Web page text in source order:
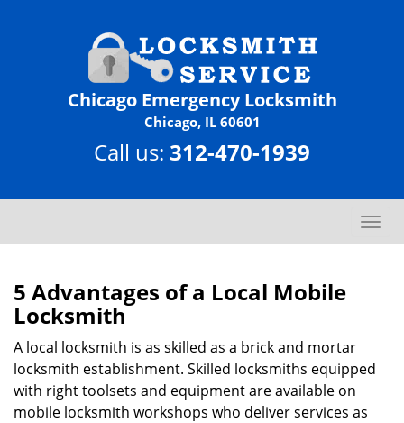
Chicago Emergency Locksmith
Chicago, IL 60601
Call us: 312-470-1939
T
o
a
5 Advantages of a Local Mobile
Locksmith
A local locksmith is as skilled as a brick and mortar
locksmith establishment. Skilled locksmiths equipped
with right toolsets and equipment are available on
mobile locksmith workshops who deliver services as